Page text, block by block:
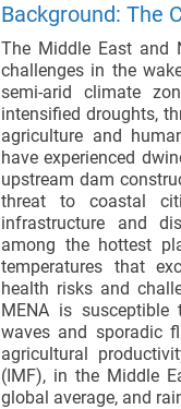
Background: The
The Middle East and
challenges in the
semi-arid climate
intensified droughts,
agriculture and
have experienced
upstream dam
threat to coastal
infrastructure and
among the hottest
temperatures that
health risks and
MENA is
waves and sporadic
agricultural
(IMF), in the Middle
global average, and